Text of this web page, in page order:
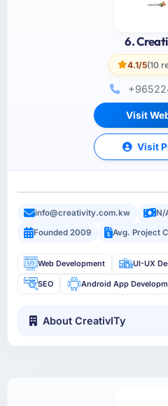
6.
4.1/5(10
Visit
Visit
info@creativity.com.kw N/
Founded 2009
Avg. Project
Web Development UI-UX
SEO Android App
About CreativITy